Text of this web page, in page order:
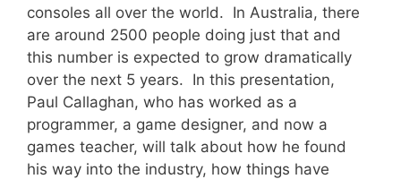
consoles all over the world. In Australia, there
are around 2500 people doing just that and
this number is expected to grow dramatically
over the next 5 years. In this presentation,
Paul Callaghan, who has worked as a
programmer, a game designer, and now a
games teacher, will talk about how he found
his way into the industry, how things have